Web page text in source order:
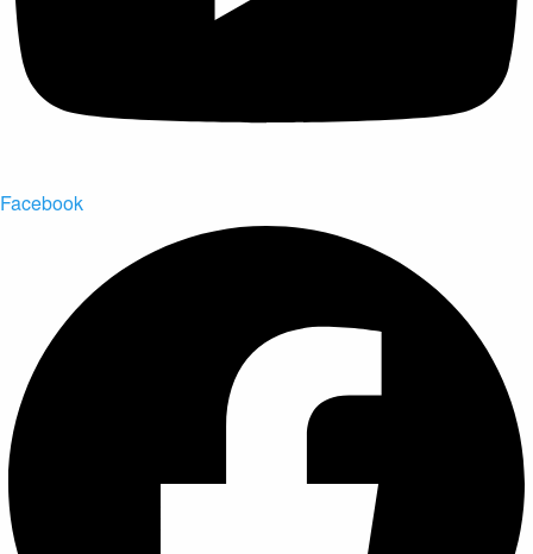
Facebook